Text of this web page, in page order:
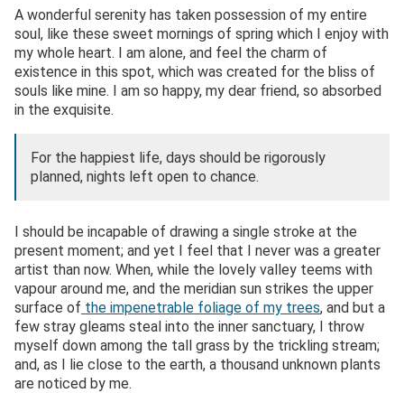
A wonderful serenity has taken possession of my entire
soul, like these sweet mornings of spring which I enjoy with
my whole heart. I am alone, and feel the charm of
existence in this spot, which was created for the bliss of
souls like mine. I am so happy, my dear friend, so absorbed
in the exquisite.
For the happiest life, days should be rigorously
planned, nights left open to chance.
I should be incapable of drawing a single stroke at the
present moment; and yet I feel that I never was a greater
artist than now. When, while the lovely valley teems with
vapour around me, and the meridian sun strikes the upper
surface of the impenetrable foliage of my trees, and but a
few stray gleams steal into the inner sanctuary, I throw
myself down among the tall grass by the trickling stream;
and, as I lie close to the earth, a thousand unknown plants
are noticed by me.